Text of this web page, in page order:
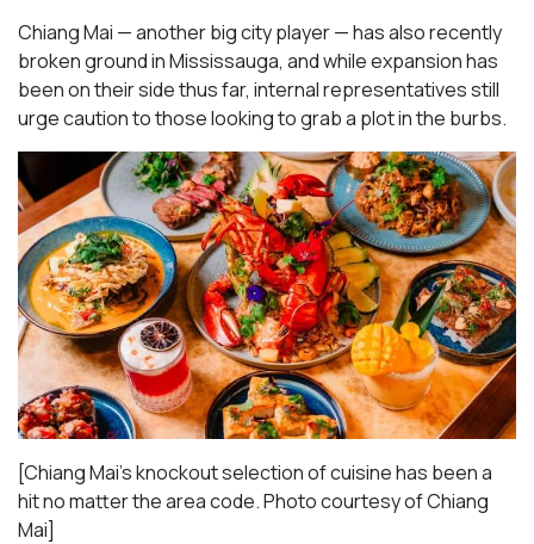
Chiang Mai — another big city player — has also recently
broken ground in Mississauga, and while expansion has
been on their side thus far, internal representatives still
urge caution to those looking to grab a plot in the burbs.
[Chiang Mai’s knockout selection of cuisine has been a
hit no matter the area code. Photo courtesy of Chiang
Mai]